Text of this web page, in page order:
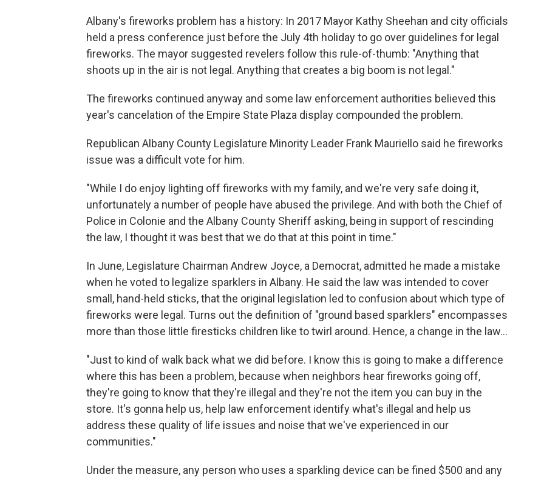
Albany's fireworks problem has a history: In 2017 Mayor Kathy Sheehan and city officials
held a press conference just before the July 4th holiday to go over guidelines for legal
fireworks. The mayor suggested revelers follow this rule-of-thumb: "Anything that
shoots up in the air is not legal. Anything that creates a big boom is not legal."
The fireworks continued anyway and some law enforcement authorities believed this
year's cancelation of the Empire State Plaza display compounded the problem.
Republican Albany County Legislature Minority Leader Frank Mauriello said he fireworks
issue was a difficult vote for him.
"While I do enjoy lighting off fireworks with my family, and we're very safe doing it,
unfortunately a number of people have abused the privilege. And with both the Chief of
Police in Colonie and the Albany County Sheriff asking, being in support of rescinding
the law, I thought it was best that we do that at this point in time."
In June, Legislature Chairman Andrew Joyce, a Democrat, admitted he made a mistake
when he voted to legalize sparklers in Albany. He said the law was intended to cover
small, hand-held sticks, that the original legislation led to confusion about which type of
fireworks were legal. Turns out the definition of "ground based sparklers" encompasses
more than those little firesticks children like to twirl around. Hence, a change in the law...
"Just to kind of walk back what we did before. I know this is going to make a difference
where this has been a problem, because when neighbors hear fireworks going off,
they're going to know that they're illegal and they're not the item you can buy in the
store. It's gonna help us, help law enforcement identify what's illegal and help us
address these quality of life issues and noise that we've experienced in our
communities."
Under the measure, any person who uses a sparkling device can be fined $500 and any